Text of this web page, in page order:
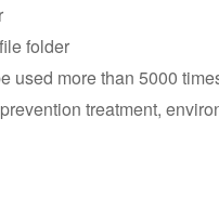
folder
used more than 5000
treatment,